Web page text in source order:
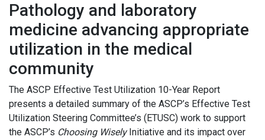
Pathology and laboratory
medicine advancing appropriate
utilization in the medical
community
The ASCP Effective Test Utilization 10-Year Report
presents a detailed summary of the ASCP’s Effective Test
Utilization Steering Committee’s (ETUSC) work to support
the ASCP’s Choosing WiselyInitiative and its impact over